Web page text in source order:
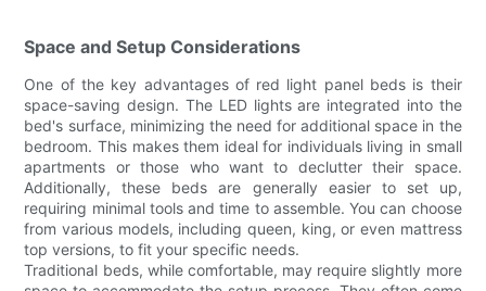
Space and Setup Considerations
One of the key advantages of red light panel beds is their
space-saving design. The LED lights are integrated into the
bed's surface, minimizing the need for additional space in the
bedroom. This makes them ideal for individuals living in small
apartments or those who want to declutter their space.
Additionally, these beds are generally easier to set up,
requiring minimal tools and time to assemble. You can choose
from various models, including queen, king, or even mattress
top versions, to fit your specific needs.
Traditional beds, while comfortable, may require slightly more